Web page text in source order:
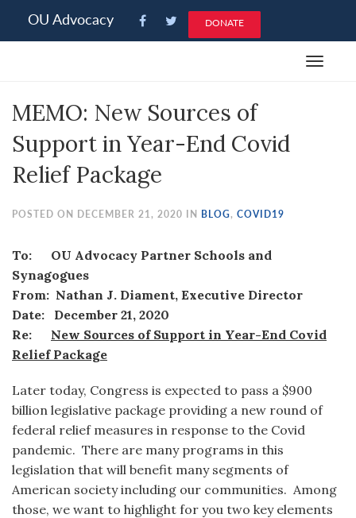
note:
an
system.
OU Advocacy DONATE
Toggle
MEMO: New Sources of
Support in Year-End Covid
Relief Package
POSTED ON DECEMBER 21, 2020 IN BLOG, COVID19
To: OU Advocacy Partner Schools and
Synagogues
From: Nathan J. Diament, Executive Director
Date: December 21, 2020
Re: New Sources of Support in Year-End Covid
Relief Package
Later today, Congress is expected to pass a $900
billion legislative package providing a new round of
federal relief measures in response to the Covid
pandemic. There are many programs in this
legislation that will benefit many segments of
American society including our communities. Among
those, we want to highlight for you two key elements